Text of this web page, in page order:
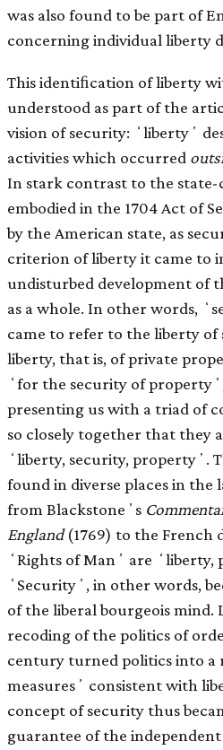
was also found to be part of
concerning individual liberty
This identiﬁcation of liberty
understood as part of the
vision of security: ʻlibertyʼ
activities which occurred
In stark contrast to the state-
embodied in the 1704 Act of
by the American state, as
criterion of liberty it came to
undisturbed development of
as a whole. In other words,
came to refer to the liberty of
liberty, that is, of private
ʻfor the security of
presenting us with a triad of
so closely together that they
ʻliberty, security, propertyʼ.
found in diverse places in
from Blackstoneʼs
England(1769) to the French
ʻRights of Manʼ are ʻliberty,
ʻSecurityʼ, in other words,
of the liberal bourgeois mind.
recoding of the politics of
century turned politics into a
measuresʼ consistent with
concept of security thus
guarantee of the